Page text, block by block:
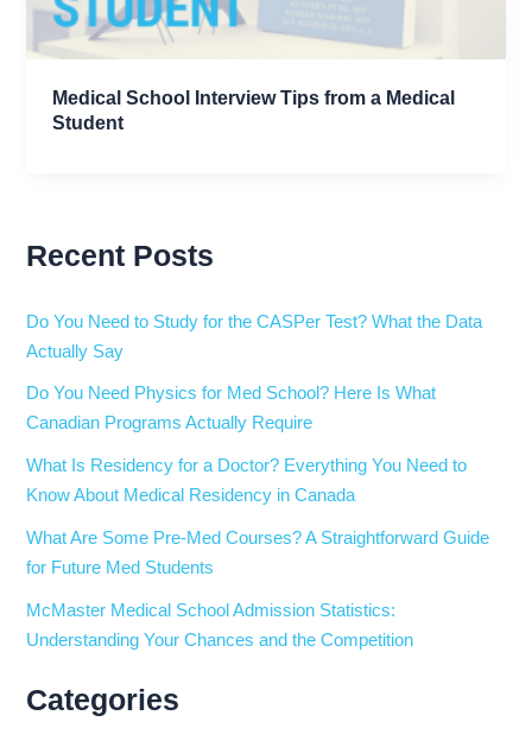
Medical School Interview Tips from a Medical
Student
Recent Posts
Do You Need to Study for the CASPer Test? What the Data
Actually Say
Do You Need Physics for Med School? Here Is What
Canadian Programs Actually Require
What Is Residency for a Doctor? Everything You Need to
Know About Medical Residency in Canada
What Are Some Pre-Med Courses? A Straightforward Guide
for Future Med Students
McMaster Medical School Admission Statistics:
Understanding Your Chances and the Competition
Categories